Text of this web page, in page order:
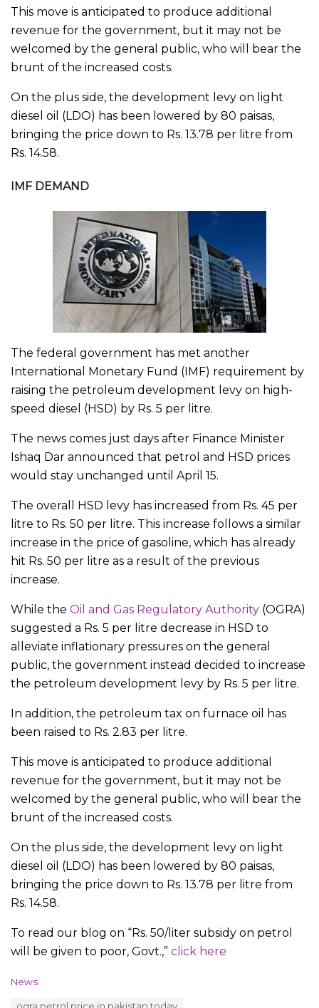
This move is anticipated to produce additional
revenue for the government, but it may not be
welcomed by the general public, who will bear the
brunt of the increased costs.
On the plus side, the development levy on light
diesel oil (LDO) has been lowered by 80 paisas,
bringing the price down to Rs. 13.78 per litre from
Rs. 14.58.
IMF DEMAND
The federal government has met another
International Monetary Fund (IMF) requirement by
raising the petroleum development levy on high-
speed diesel (HSD) by Rs. 5 per litre.
The news comes just days after Finance Minister
Ishaq Dar announced that petrol and HSD prices
would stay unchanged until April 15.
The overall HSD levy has increased from Rs. 45 per
litre to Rs. 50 per litre. This increase follows a similar
increase in the price of gasoline, which has already
hit Rs. 50 per litre as a result of the previous
increase.
While the Oil and Gas Regulatory Authority (OGRA)
suggested a Rs. 5 per litre decrease in HSD to
alleviate inflationary pressures on the general
public, the government instead decided to increase
the petroleum development levy by Rs. 5 per litre.
In addition, the petroleum tax on furnace oil has
been raised to Rs. 2.83 per litre.
This move is anticipated to produce additional
revenue for the government, but it may not be
welcomed by the general public, who will bear the
brunt of the increased costs.
On the plus side, the development levy on light
diesel oil (LDO) has been lowered by 80 paisas,
bringing the price down to Rs. 13.78 per litre from
Rs. 14.58.
To read our blog on “Rs. 50/liter subsidy on petrol
will be given to poor, Govt.,” click here
C
News
ogra petrol price in pakistan today